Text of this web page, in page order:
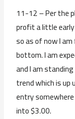
11-12 – Per the
profit a little
so as of now I
bottom. I am
and I am
trend which is up
entry somewhere
into $3.00.